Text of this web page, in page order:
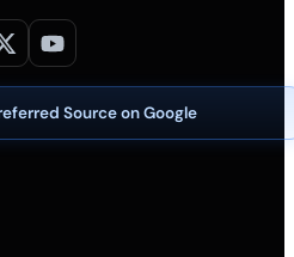
Source on Google